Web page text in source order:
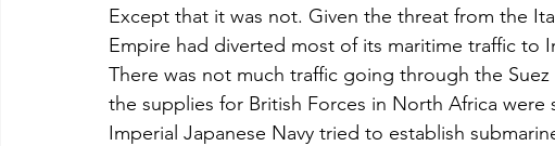
Except that it was not. Given the threat from the
Empire had diverted most of its maritime traffic to
There was not much traffic going through the Suez
the supplies for British Forces in North Africa were
Imperial Japanese Navy tried to establish